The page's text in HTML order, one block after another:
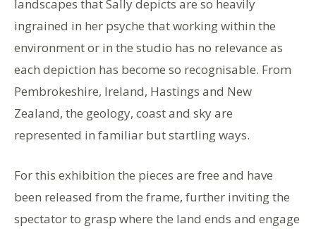
landscapes that Sally depicts are so heavily
ingrained in her psyche that working within the
environment or in the studio has no relevance as
each depiction has become so recognisable. From
Pembrokeshire, Ireland, Hastings and New
Zealand, the geology, coast and sky are
represented in familiar but startling ways.
For this exhibition the pieces are free and have
been released from the frame, further inviting the
spectator to grasp where the land ends and engage